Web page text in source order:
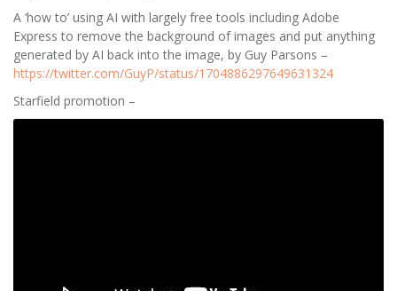
A ‘how to’ using AI with largely free tools including Adobe
Express to remove the background of images and put anything
generated by AI back into the image, by Guy Parsons –
https://twitter.com/GuyP/status/1704886297649631324
Starfield promotion –